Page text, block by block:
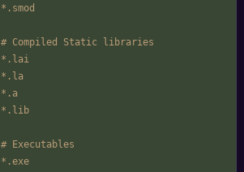
*.smod
# Compiled Static libraries
*.lai
*.la
*.a
*.lib
# Executables
*.exe